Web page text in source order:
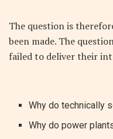
The question is
been made. The
failed to deliver their
Why do technically
Why do power